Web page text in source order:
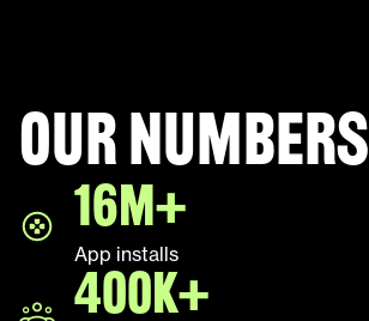
Halo Infinite
LEAP
Palworld
Our numbers
16M+
App installs
400K+